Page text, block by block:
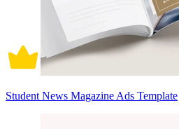
Student News Magazine Ads Template